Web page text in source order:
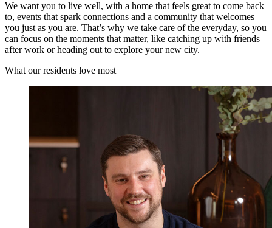
We want you to live well, with a home that feels great to come back
to, events that spark connections and a community that welcomes
you just as you are. That’s why we take care of the everyday, so you
can focus on the moments that matter, like catching up with friends
after work or heading out to explore your new city.
What our residents love most